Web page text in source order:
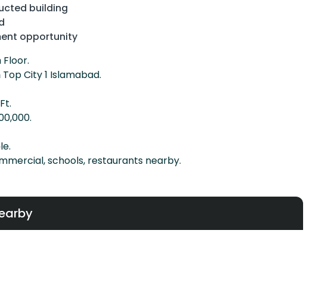
building
opportunity
City 1 Islamabad.
schools, restaurants nearby.